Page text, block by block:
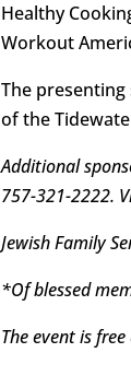
Healthy
Workout
The presenting
of the
Additional
757-321-2222.
Jewish Family
*Of blessed
The event is